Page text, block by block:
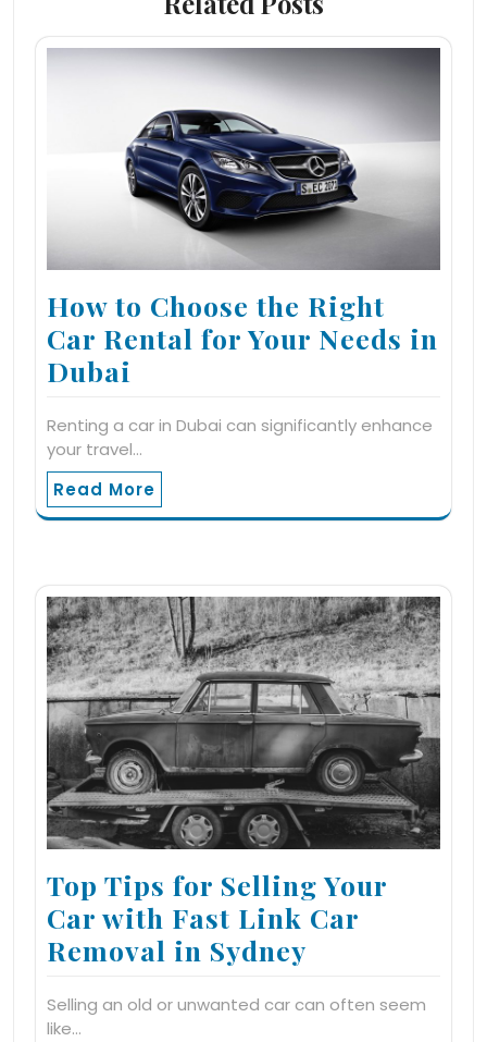
How to Choose the Right
Car Rental for Your Needs in
Dubai
Renting a car in Dubai can significantly enhance
your travel…
Read More
Top Tips for Selling Your
Car with Fast Link Car
Removal in Sydney
Selling an old or unwanted car can often seem
like…